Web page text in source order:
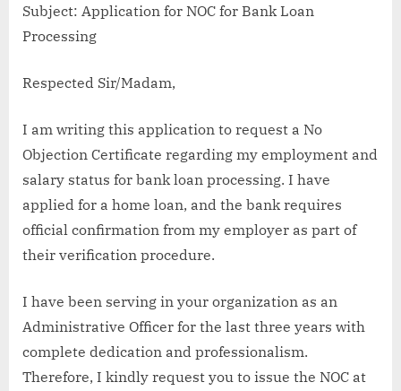
Subject: Application for NOC for Bank Loan
Processing
Respected Sir/Madam,
I am writing this application to request a No
Objection Certificate regarding my employment and
salary status for bank loan processing. I have
applied for a home loan, and the bank requires
official confirmation from my employer as part of
their verification procedure.
I have been serving in your organization as an
Administrative Officer for the last three years with
complete dedication and professionalism.
Therefore, I kindly request you to issue the NOC at